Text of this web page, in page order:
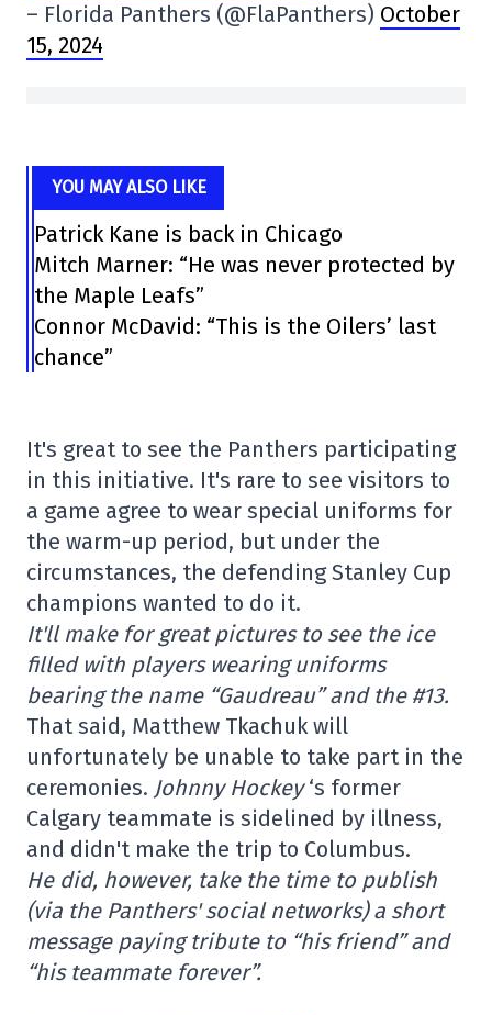
– Florida Panthers (@FlaPanthers) October
15, 2024
YOU MAY ALSO LIKE
Patrick Kane is back in Chicago
Mitch Marner: “He was never protected by
the Maple Leafs”
Connor McDavid: “This is the Oilers’ last
chance”
It's great to see the Panthers participating
in this initiative. It's rare to see visitors to
a game agree to wear special uniforms for
the warm-up period, but under the
circumstances, the defending Stanley Cup
champions wanted to do it.
It'll make for great pictures to see the ice
filled with players wearing uniforms
bearing the name “Gaudreau” and the #13.
That said, Matthew Tkachuk will
unfortunately be unable to take part in the
ceremonies. Johnny Hockey‘s former
Calgary teammate is sidelined by illness,
and didn't make the trip to Columbus.
He did, however, take the time to publish
(via the Panthers' social networks) a short
message paying tribute to “his friend” and
“his teammate forever”.